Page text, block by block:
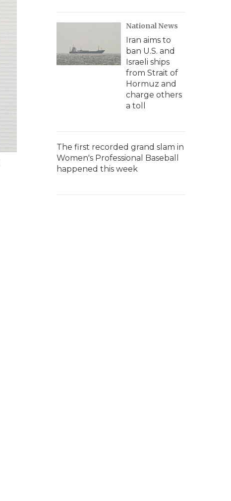
National News
Iran aims to
ban U.S. and
Israeli ships
from Strait of
Hormuz and
charge others
a toll
The first recorded grand slam in
Women's Professional Baseball
happened this week